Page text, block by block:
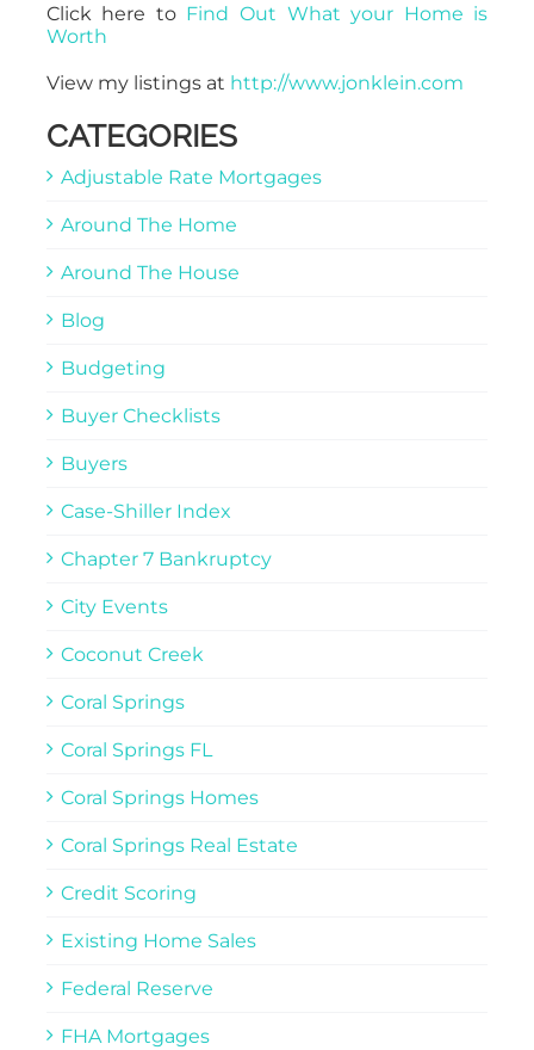
Click here to Find Out What your Home is
Worth
View my listings at http://www.jonklein.com
CATEGORIES
Adjustable Rate Mortgages
Around The Home
Around The House
Blog
Budgeting
Buyer Checklists
Buyers
Case-Shiller Index
Chapter 7 Bankruptcy
City Events
Coconut Creek
Coral Springs
Coral Springs FL
Coral Springs Homes
Coral Springs Real Estate
Credit Scoring
Existing Home Sales
Federal Reserve
FHA Mortgages